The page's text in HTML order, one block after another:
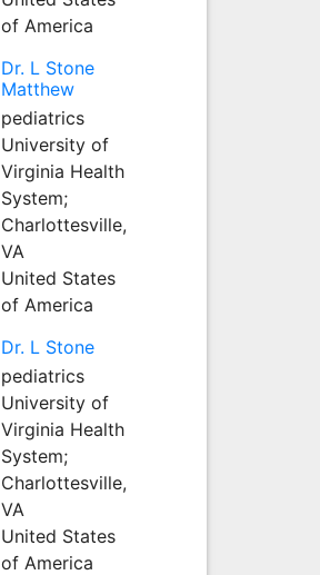
of America
Dr. L Stone
Matthew
pediatrics
University of
Virginia Health
System;
Charlottesville,
VA
United States
of America
Dr. L Stone
pediatrics
University of
Virginia Health
System;
Charlottesville,
VA
United States
of America